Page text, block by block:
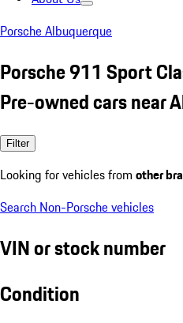
Porsche Albuquerque
Porsche 911 Sport
Pre-owned cars near
Filter
Looking for vehicles from other
Search Non-Porsche vehicles
VIN or stock number
Condition